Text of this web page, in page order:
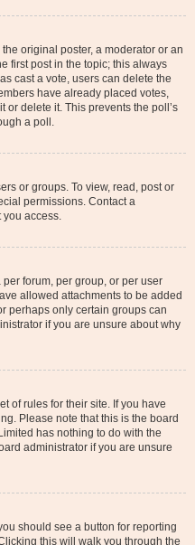
original poster, a moderator or an
first post in the topic; this always
cast a vote, users can delete the
have already placed votes,
or delete it. This prevents the poll’s
a poll.
or groups. To view, read, post or
permissions. Contact a
you access.
forum, per group, or per user
allowed attachments to be added
perhaps only certain groups can
if you are unsure about why
of rules for their site. If you have
Please note that this is the board
has nothing to do with the
administrator if you are unsure
should see a button for reporting
this will walk you through the